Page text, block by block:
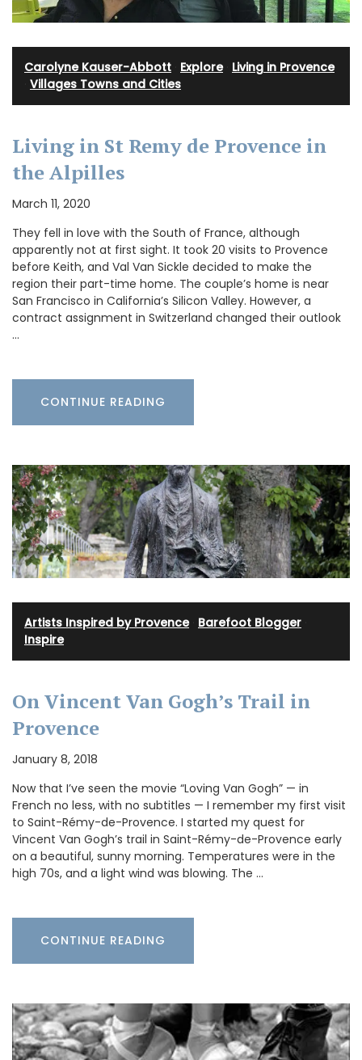
Carolyne Kauser-Abbott Explore· Living in Provence
Villages Towns and Cities
Living in St Remy de Provence in
the Alpilles
March 11, 2020
They fell in love with the South of France, although
apparently not at first sight. It took 20 visits to Provence
before Keith, and Val Van Sickle decided to make the
region their part-time home. The couple’s home is near
San Francisco in California’s Silicon Valley. However, a
contract assignment in Switzerland changed their outlook
…
CONTINUE READING
Artists Inspired by Provence· Barefoot Blogger
Inspire
On Vincent Van Gogh’s Trail in
Provence
January 8, 2018
Now that I’ve seen the movie “Loving Van Gogh” — in
French no less, with no subtitles — I remember my first visit
to Saint-Rémy-de-Provence. I started my quest for
Vincent Van Gogh’s trail in Saint-Rémy-de-Provence early
on a beautiful, sunny morning. Temperatures were in the
high 70s, and a light wind was blowing. The …
CONTINUE READING